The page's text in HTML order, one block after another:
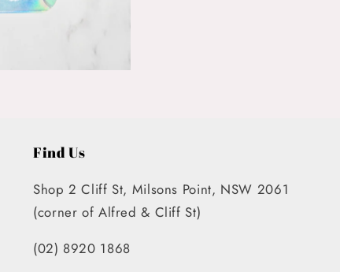
Find Us
Shop 2 Cliff St, Milsons Point, NSW 2061
(corner of Alfred & Cliff St)
(02) 8920 1868